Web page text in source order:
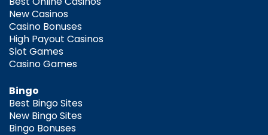
New Casinos
Casino Bonuses
High Payout Casinos
Slot Games
Casino Games
Bingo
Best Bingo Sites
New Bingo Sites
Bingo Bonuses